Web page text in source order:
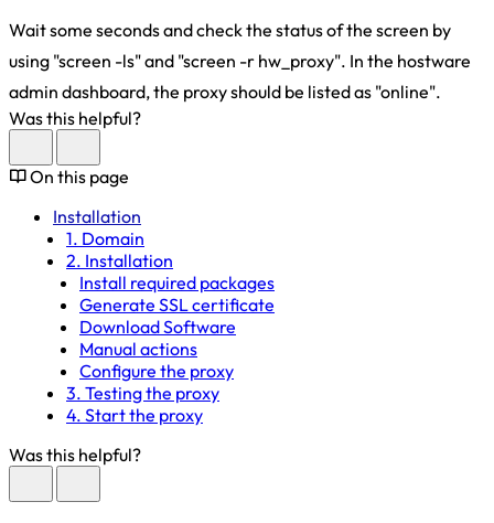
Wait some seconds and check the status of the screen by
using "screen -ls" and "screen -r hw_proxy". In the hostware
admin dashboard, the proxy should be listed as "online".
Was this helpful?
On this page
Installation
1. Domain
2. Installation
Install required packages
Generate SSL certificate
Download Software
Manual actions
Configure the proxy
3. Testing the proxy
4. Start the proxy
Was this helpful?